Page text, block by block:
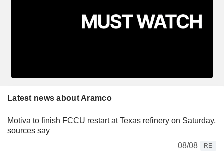
Latest news about Aramco
Motiva to finish FCCU restart at Texas refinery on Saturday,
sources say
08/08
RE